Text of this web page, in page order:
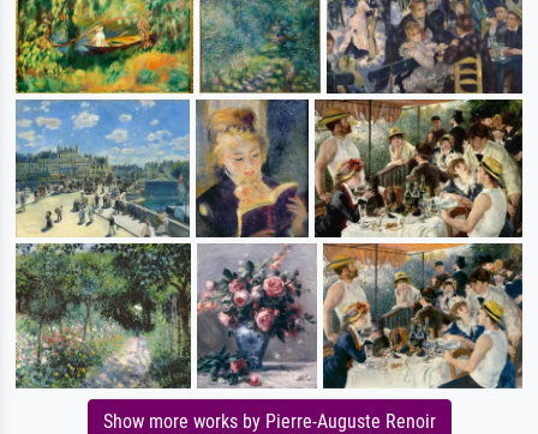
Show more works by Pierre-Auguste Renoir